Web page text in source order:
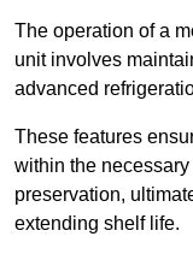
The operation of a
unit involves
advanced
These features
within the necessary
preservation,
extending shelf life.